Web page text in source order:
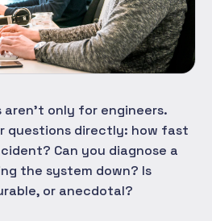
aren't only for engineers.
questions directly: how fast
Can you diagnose a
the system down? Is
or anecdotal?